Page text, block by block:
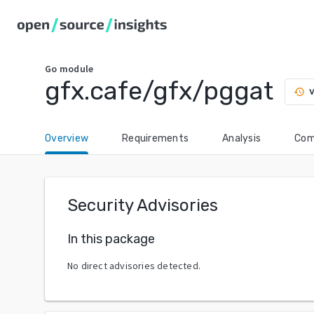
Go module
gfx.cafe/gfx/pggat history
Overview Requirements Analysis
Security Advisories
In this package
No direct advisories detected.